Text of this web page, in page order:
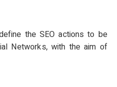
the SEO actions to be
Networks, with the aim of